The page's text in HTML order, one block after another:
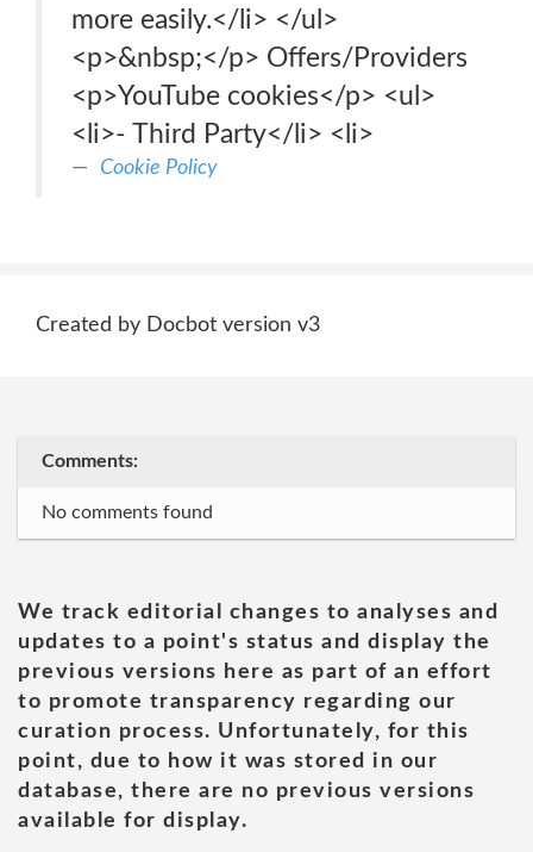
more easily.</li> </ul>
<p>&nbsp;</p> Offers/Providers
<p>YouTube cookies</p> <ul>
<li>- Third Party</li> <li>
Cookie Policy
Created by Docbot version v3
Comments:
No comments found
We track editorial changes to analyses and
updates to a point's status and display the
previous versions here as part of an effort
to promote transparency regarding our
curation process. Unfortunately, for this
point, due to how it was stored in our
database, there are no previous versions
available for display.